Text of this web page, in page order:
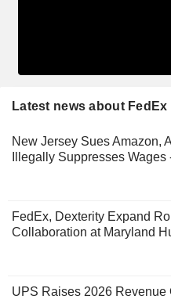
Latest news about
New Jersey Sues Amazon,
Illegally Suppresses Wages
FedEx, Dexterity Expand
Collaboration at Maryland
UPS Raises 2026 Revenue